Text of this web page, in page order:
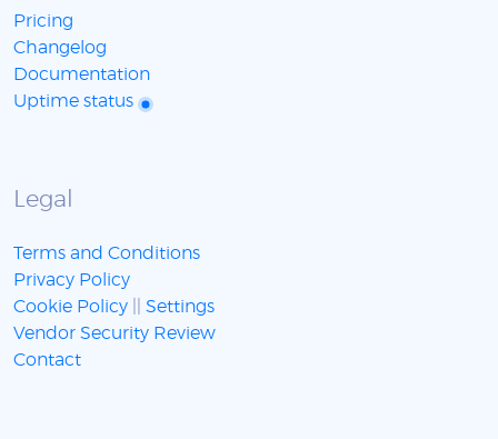
Pricing
Changelog
Documentation
Uptime status
Legal
Terms and Conditions
Privacy Policy
Cookie Policy
Settings
Vendor Security Review
Contact